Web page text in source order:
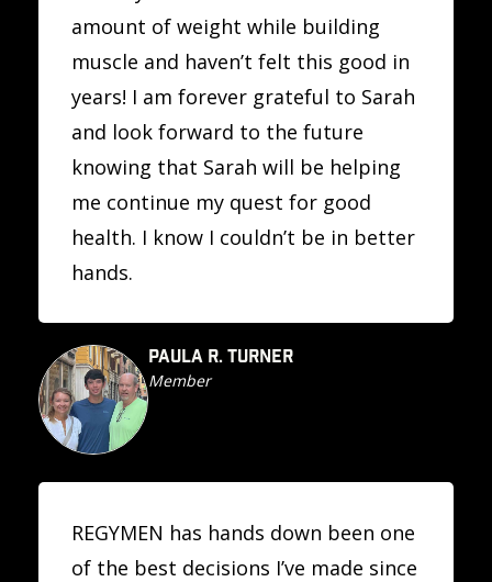
amount of weight while building
muscle and haven’t felt this good in
years! I am forever grateful to Sarah
and look forward to the future
knowing that Sarah will be helping
me continue my quest for good
health. I know I couldn’t be in better
hands.
PAULA R. TURNER
Member
REGYMEN has hands down been one
of the best decisions I’ve made since